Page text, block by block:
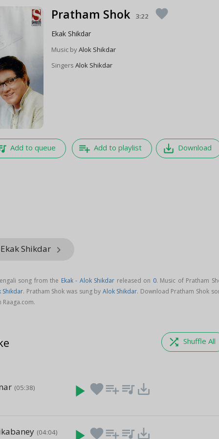
Pratham Shok 3:22 favorite
Ekak Shikdar
Music byAlok Shikdar
SingersAlok Shikdar
Add to queue playlist_add Add to playlist save_alt Download
Shikdar keyboard_arrow_right
song from the Ekak - Alok Shikdar released on 0. Music of Pratham
Shikdar. Pratham Shok was sung by Alok Shikdar. Download Pratham Shok
Raaga.com.
shuffle Shuffle All
(05:38) play_arrow favoriteplaylist_add queue_music save_alt
(04:04) favoriteplaylist_add queue_music save_alt